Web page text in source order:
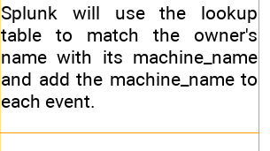
Splunk will use the lookup
table to match the owner's
name with its machine_name
and add the machine_name to
each event.